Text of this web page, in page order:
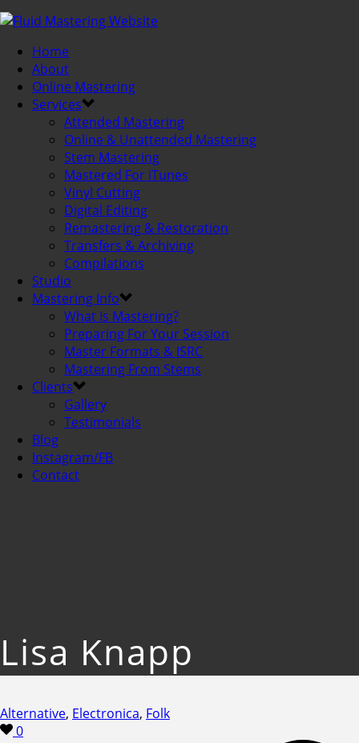
Home
About
Online Mastering
Services
Attended Mastering
Online & Unattended Mastering
Stem Mastering
Mastered For iTunes
Vinyl Cutting
Digital Editing
Remastering & Restoration
Transfers & Archiving
Compilations
Studio
Mastering Info
What Is Mastering?
Preparing For Your Session
Master Formats & ISRC
Mastering From Stems
Clients
Gallery
Testimonials
Blog
Instagram/FB
Contact
Lisa Knapp
Alternative, Electronica, Folk
0